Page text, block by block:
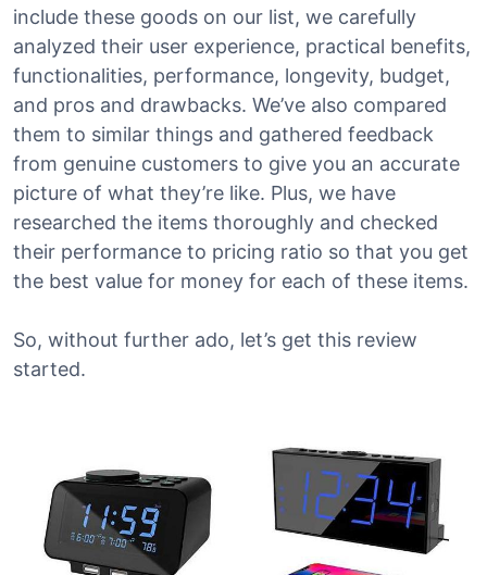
include these goods on our list, we carefully
analyzed their user experience, practical benefits,
functionalities, performance, longevity, budget,
and pros and drawbacks. We’ve also compared
them to similar things and gathered feedback
from genuine customers to give you an accurate
picture of what they’re like. Plus, we have
researched the items thoroughly and checked
their performance to pricing ratio so that you get
the best value for money for each of these items.
So, without further ado, let’s get this review
started.